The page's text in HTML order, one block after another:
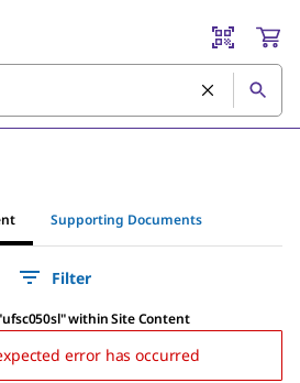
Supporting Documents
Filter
ufsc050sl"within Site Content
error has occurred